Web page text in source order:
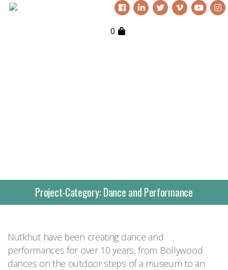
0
Project-Category:Dance and Performance
Nutkhut have been creating dance and
performances for over 10 years, from Bollywood
dances on the outdoor steps of a museum to an